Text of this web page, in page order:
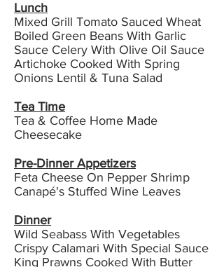
Lunch
Mixed Grill Tomato Sauced Wheat
Boiled Green Beans With Garlic
Sauce Celery With Olive Oil Sauce
Artichoke Cooked With Spring
Onions Lentil & Tuna Salad
Tea Time
Tea & Coffee Home Made
Cheesecake
Pre-Dinner Appetizers
Feta Cheese On Pepper Shrimp
Canapé's Stuffed Wine Leaves
Dinner
Wild Seabass With Vegetables
Crispy Calamari With Special Sauce
King Prawns Cooked With Butter